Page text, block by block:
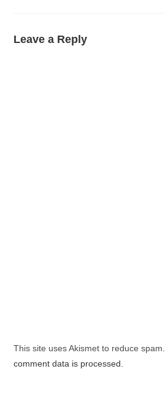
Leave a Reply
This site uses Akismet to reduce spam.
comment data is processed.